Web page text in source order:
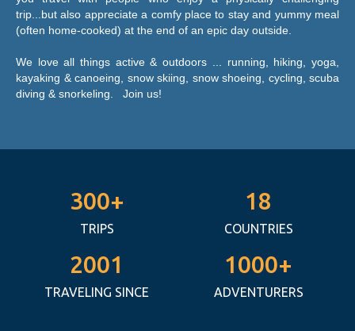
trip...but also appreciate a comfy place to stay and yummy meal
(often home-cooked) at the end of an epic day outside.
We love all things active & outdoors ... running, hiking, yoga,
kayaking & canoeing, snow skiing, snow shoeing, cycling, scuba
diving & snorkeling. Join us! ​
300+
TRIPS
18
COUNTRIES
2001
TRAVELING SINCE
1000+
ADVENTURERS